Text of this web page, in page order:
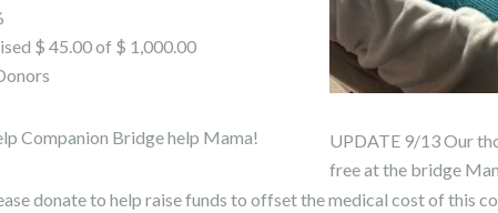
UPDATE 9/13 Our
free at the bridge
$ 45.00 of $ 1,000.00
Companion Bridge help Mama!
donate to help raise funds to offset the medical cost of this